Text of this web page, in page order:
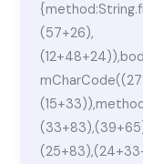
(57+26),